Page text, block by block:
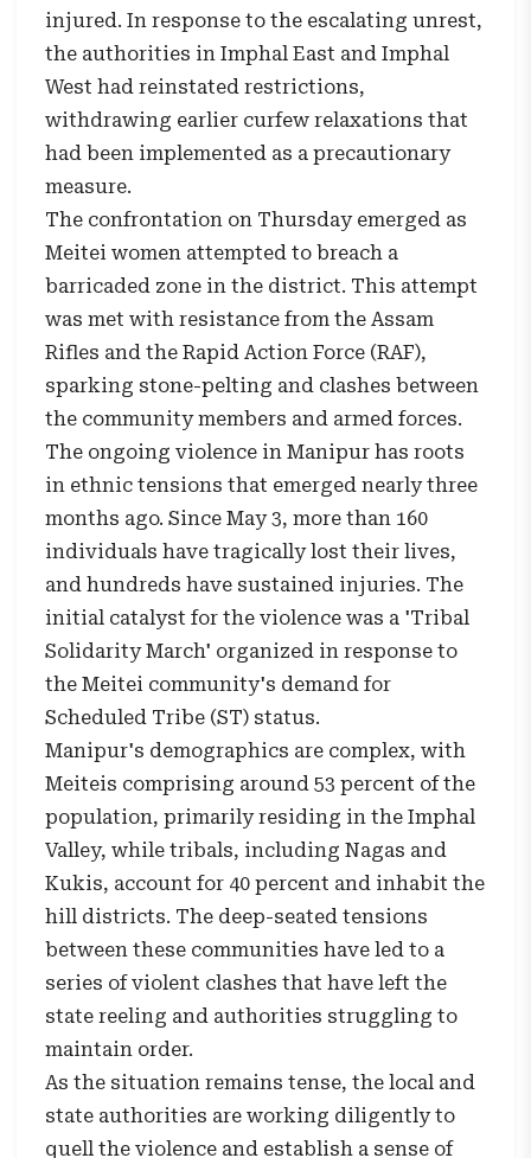
injured. In response to the escalating unrest,
the authorities in Imphal East and Imphal
West had reinstated restrictions,
withdrawing earlier curfew relaxations that
had been implemented as a precautionary
measure.
The confrontation on Thursday emerged as
Meitei women attempted to breach a
barricaded zone in the district. This attempt
was met with resistance from the Assam
Rifles and the Rapid Action Force (RAF),
sparking stone-pelting and clashes between
the community members and armed forces.
The ongoing violence in Manipur has roots
in ethnic tensions that emerged nearly three
months ago. Since May 3, more than 160
individuals have tragically lost their lives,
and hundreds have sustained injuries. The
initial catalyst for the violence was a 'Tribal
Solidarity March' organized in response to
the Meitei community's demand for
Scheduled Tribe (ST) status.
Manipur's demographics are complex, with
Meiteis comprising around 53 percent of the
population, primarily residing in the Imphal
Valley, while tribals, including Nagas and
Kukis, account for 40 percent and inhabit the
hill districts. The deep-seated tensions
between these communities have led to a
series of violent clashes that have left the
state reeling and authorities struggling to
maintain order.
As the situation remains tense, the local and
state authorities are working diligently to
quell the violence and establish a sense of